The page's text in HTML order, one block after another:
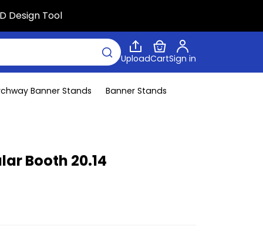
Design Tool
UploadCartSign in
Banner Stands
Banner Stands
Booth 20.14